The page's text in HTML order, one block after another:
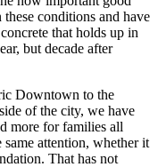
conditions and have
that holds up in
but decade after
Downtown to the
of the city, we have
more for families all
attention, whether it
That has not